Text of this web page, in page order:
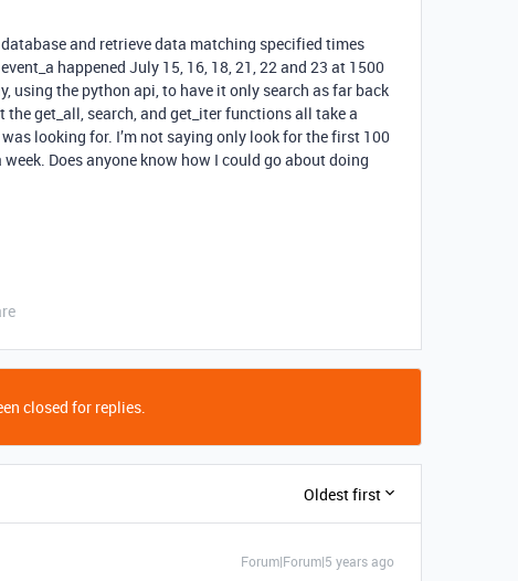
and retrieve data matching specified times
happened July 15, 16, 18, 21, 22 and 23 at 1500
using the python api, to have it only search as far back
the get_all, search, and get_iter functions all take a
looking for. I’m not saying only look for the first 100
Does anyone know how I could go about doing
closed for replies.
Oldest first
Forum|Forum|5 years ago